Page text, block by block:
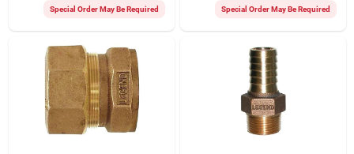
Special Order May Be Required Special Order May Be Required